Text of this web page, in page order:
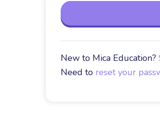
New to Mica Education?
Need to reset your